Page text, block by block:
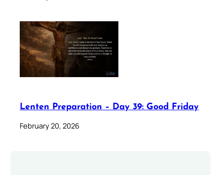
Lenten Preparation – Day 39: Good Friday
February 20, 2026